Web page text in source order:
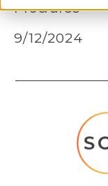
Modules
9/12/2024